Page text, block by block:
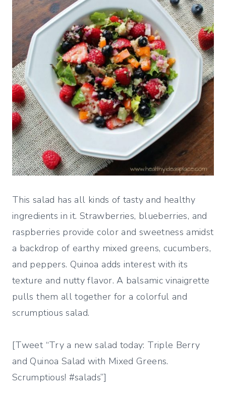
This salad has all kinds of tasty and healthy
ingredients in it. Strawberries, blueberries, and
raspberries provide color and sweetness amidst
a backdrop of earthy mixed greens, cucumbers,
and peppers. Quinoa adds interest with its
texture and nutty flavor. A balsamic vinaigrette
pulls them all together for a colorful and
scrumptious salad.
[Tweet “Try a new salad today: Triple Berry
and Quinoa Salad with Mixed Greens.
Scrumptious! #salads”]